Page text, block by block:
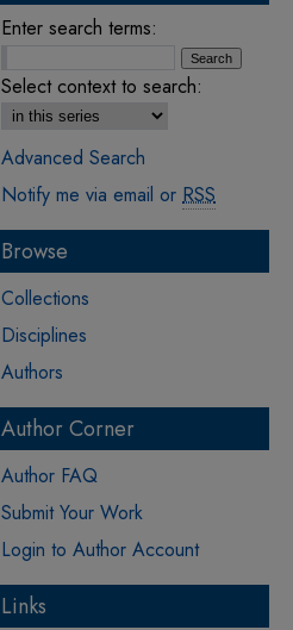
Enter search terms:
Select context to search:
Advanced Search
Notify me via email or RSS
Browse
Collections
Disciplines
Authors
Author Corner
Author FAQ
Submit Your Work
Login to Author Account
Links